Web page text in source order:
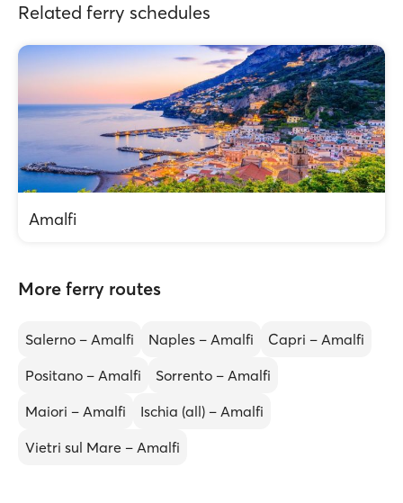
Related ferry schedules
Amalfi
More ferry routes
Salerno – Amalfi Naples – Amalfi
Capri – Amalfi
Positano – Amalfi
Sorrento – Amalfi
Maiori – Amalfi
Ischia (all) – Amalfi
Vietri sul Mare – Amalfi